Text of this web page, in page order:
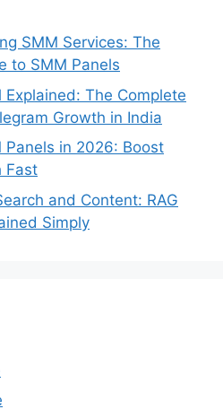
SMM Services: The
to SMM Panels
Explained: The Complete
Growth in India
Panels in 2026: Boost
Fast
and Content: RAG
Simply